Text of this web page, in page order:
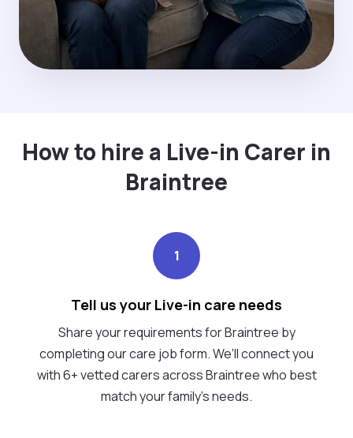
How to hire a Live-in Carer in
Braintree
1
Tell us your Live-in care needs
Share your requirements for Braintree by
completing our care job form. We’ll connect you
with 6+ vetted carers across Braintree who best
match your family's needs.